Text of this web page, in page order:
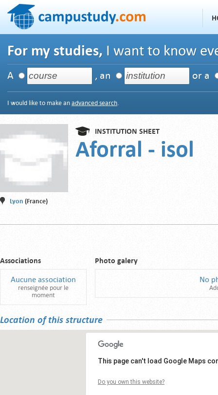
For my studies, I want to know
A , an or a
I would like to make an advanced search.
INSTITUTION SHEET
Aforral - isol
Lyon (France)
Associations
Aucune association
renseignée pour le
moment
Photo galery
No
Location of this structure
This page can't load Google Maps
Do you own this website?